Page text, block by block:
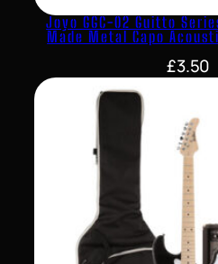
Joyo GGC-02 Guitto
Made Metal Capo
£3.50